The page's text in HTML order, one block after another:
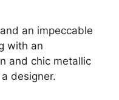
an impeccable
with an
and chic metallic
designer.